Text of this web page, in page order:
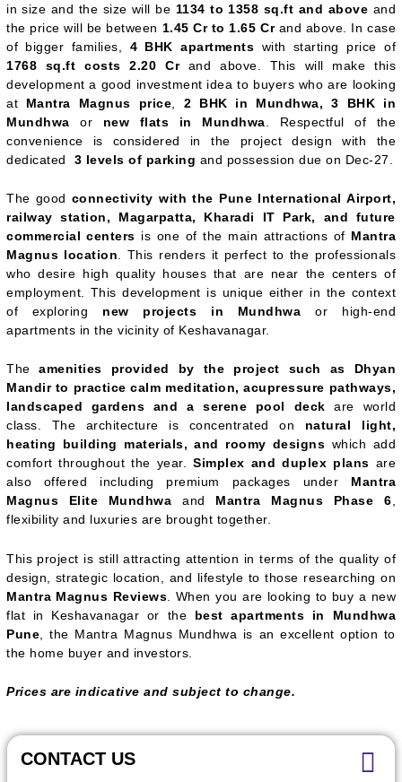
in size and the size will be 1134 to 1358 sq.ft and above and
the price will be between 1.45 Cr to 1.65 Crand above. In case
of bigger families, 4 BHK apartments with starting price of
1768 sq.ft costs 2.20 Crand above. This will make this
development a good investment idea to buyers who are looking
at Mantra Magnus price
2 BHK in Mundhwa, 3 BHK in
Mundhwa or new flats in Mundhwa . Respectful of the
convenience is considered in the project design with the
dedicated
3 levels of parking and possession due on Dec-27.
The good connectivity with the Pune International Airport,
railway station, Magarpatta, Kharadi IT Park, and future
commercial centers is one of the main attractions of Mantra
Magnus location . This renders it perfect to the professionals
who desire high quality houses that are near the centers of
employment. This development is unique either in the context
of exploring new projects in Mundhwa or high-end
apartments in the vicinity of Keshavanagar.
Theamenities provided by the project such as Dhyan
Mandir to practice calm meditation, acupressure pathways,
landscaped gardens and a serene pool deck are world
class. The architecture is concentrated on natural light,
heating building materials, and roomy designs which add
comfort throughout the year.Simplex and duplex plans are
also offered including premium packages under Mantra
Magnus Elite Mundhwa and Mantra Magnus Phase 6,
flexibility and luxuries are brought together.
This project is still attracting attention in terms of the quality of
design, strategic location, and lifestyle to those researching on
Mantra Magnus Reviews . When you are looking to buy a new
flat in Keshavanagar or the best apartments in Mundhwa
Pune , the Mantra Magnus Mundhwa is an excellent option to
the home buyer and investors.
Prices are indicative and subject to change.
CONTACT US